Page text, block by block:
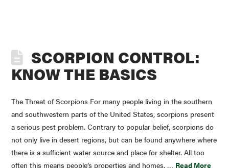
SCORPION CONTROL:
KNOW THE BASICS
The Threat of Scorpions For many people living in the southern
and southwestern parts of the United States, scorpions present
a serious pest problem. Contrary to popular belief, scorpions do
not only live in desert regions, but can be found anywhere where
there is a sufficient water source and place for shelter. All too
often this means people’s properties and homes. … Read More